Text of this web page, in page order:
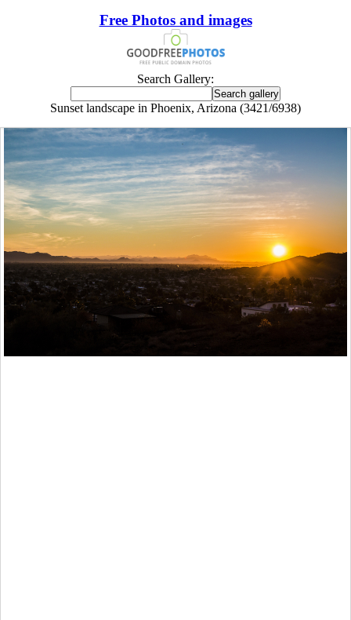
Free Photos and images
Search Gallery:
Sunset landscape in Phoenix, Arizona (3421/6938)